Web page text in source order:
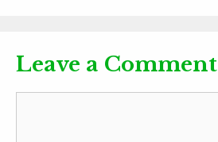
Leave a Comment